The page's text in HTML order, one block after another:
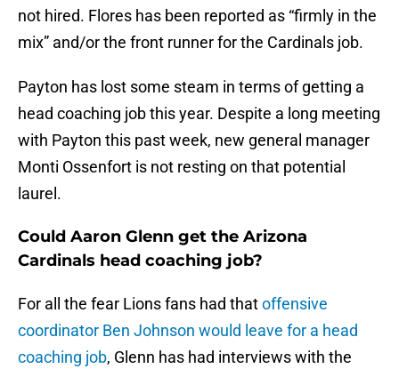
not hired. Flores has been reported as “firmly in the
mix” and/or the front runner for the Cardinals job.
Payton has lost some steam in terms of getting a
head coaching job this year. Despite a long meeting
with Payton this past week, new general manager
Monti Ossenfort is not resting on that potential
laurel.
Could Aaron Glenn get the Arizona
Cardinals head coaching job?
For all the fear Lions fans had thatoffensive
coordinator Ben Johnson would leave for a head
coaching job, Glenn has had interviews with the